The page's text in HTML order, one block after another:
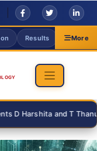
Results More
and T